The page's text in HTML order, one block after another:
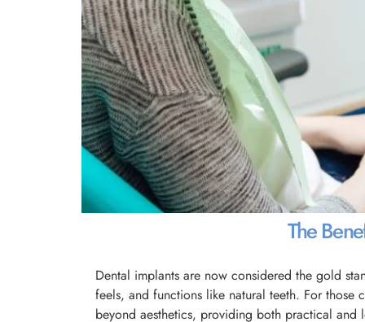
The
Dental implants are now considered the gold
feels, and functions like natural teeth. For
beyond aesthetics, providing both practical and